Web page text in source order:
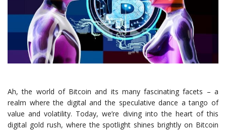
Ah, the world of Bitcoin and its many fascinating facets – a
realm where the digital and the speculative dance a tango of
value and volatility. Today, we’re diving into the heart of this
digital gold rush, where the spotlight shines brightly on Bitcoin